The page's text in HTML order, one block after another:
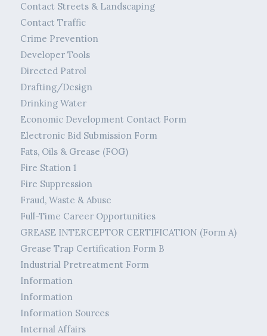
Contact Streets & Landscaping
Contact Traffic
Crime Prevention
Developer Tools
Directed Patrol
Drafting/Design
Drinking Water
Economic Development Contact Form
Electronic Bid Submission Form
Fats, Oils & Grease (FOG)
Fire Station 1
Fire Suppression
Fraud, Waste & Abuse
Full-Time Career Opportunities
GREASE INTERCEPTOR CERTIFICATION (Form A)
Grease Trap Certification Form B
Industrial Pretreatment Form
Information
Information
Information Sources
Internal Affairs